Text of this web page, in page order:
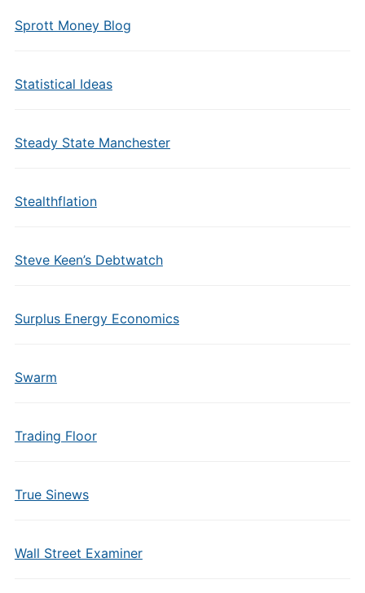
Sprott Money Blog
Statistical Ideas
Steady State Manchester
Stealthflation
Steve Keen’s Debtwatch
Surplus Energy Economics
Swarm
Trading Floor
True Sinews
Wall Street Examiner